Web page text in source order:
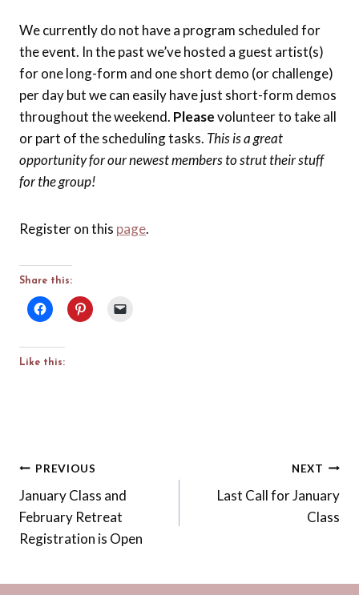
We currently do not have a program scheduled for
the event. In the past we’ve hosted a guest artist(s)
for one long-form and one short demo (or challenge)
per day but we can easily have just short-form demos
throughout the weekend. Pleasevolunteer to take all
or part of the scheduling tasks. This is a great
opportunity for our newest members to strut their stuff
for the group!
Register on this page.
Share this:
Like this:
Post
navigation
PREVIOUS
January Class and
February Retreat
Registration is Open
NEXT
Last Call for January
Class